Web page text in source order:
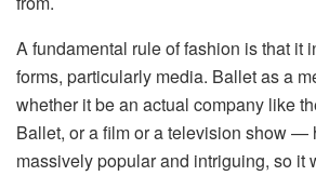
A fundamental rule of fashion is that it
forms, particularly media. Ballet as a
whether it be an actual company like
Ballet, or a film or a television show —
massively popular and intriguing, so it